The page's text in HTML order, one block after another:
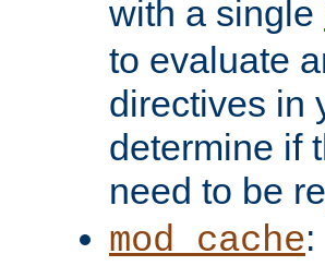
with a single
to evaluate
directives in
determine if
need to be
mod_cache: